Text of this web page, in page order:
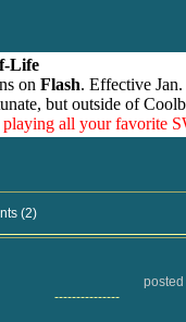
Life
on Flash. Effective
but outside of
all your favorite
(2)
posted
---------------